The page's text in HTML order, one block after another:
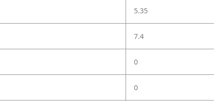
5.35
7.4
0
0